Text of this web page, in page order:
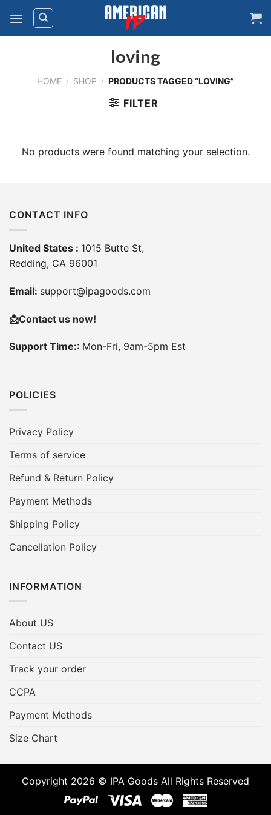
content
loving
HOME / SHOP / PRODUCTS TAGGED “LOVING”
FILTER
No products were found matching your selection.
CONTACT INFO
United States : 1015 Butte St,
Redding, CA 96001
Email: support@ipagoods.com
📩Contact us now!
Support Time:: Mon-Fri, 9am-5pm Est
POLICIES
Privacy Policy
Terms of service
Refund & Return Policy
Payment Methods
Shipping Policy
Cancellation Policy
INFORMATION
About US
Contact US
Track your order
CCPA
Payment Methods
Size Chart
Copyright 2026 © IPA Goods All Rights Reserved